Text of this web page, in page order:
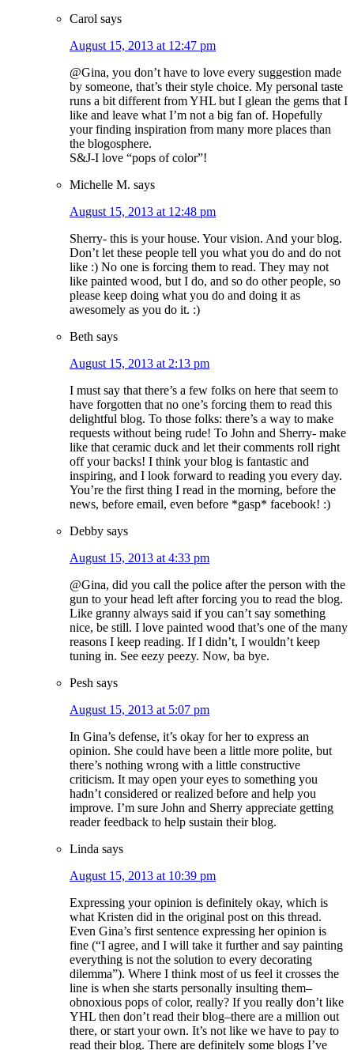
Carol says
August 15, 2013 at 12:47 pm
@Gina, you don’t have to love every suggestion made
by someone, that’s their style choice. My personal taste
runs a bit different from YHL but I glean the gems that I
like and leave what I’m not a big fan of. Hopefully
your finding inspiration from many more places than
the blogosphere.
S&J-I love “pops of color”!
Michelle M. says
August 15, 2013 at 12:48 pm
Sherry- this is your house. Your vision. And your blog.
Don’t let these people tell you what you do and do not
like :) No one is forcing them to read. They may not
like painted wood, but I do, and so do other people, so
please keep doing what you do and doing it as
awesomely as you do it. :)
Beth says
August 15, 2013 at 2:13 pm
I must say that there’s a few folks on here that seem to
have forgotten that no one’s forcing them to read this
delightful blog. To those folks: there’s a way to make
requests without being rude! To John and Sherry- make
like that ceramic duck and let their comments roll right
off your backs! I think your blog is fantastic and
inspiring, and I look forward to reading you every day.
You’re the first thing I read in the morning, before the
news, before email, even before *gasp* facebook! :)
Debby says
August 15, 2013 at 4:33 pm
@Gina, did you call the police after the person with the
gun to your head left after forcing you to read the blog.
Like granny always said if you can’t say something
nice, be still. I love painted wood that’s one of the many
reasons I keep reading. If I didn’t, I wouldn’t keep
tuning in. See eezy peezy. Now, ba bye.
Pesh says
August 15, 2013 at 5:07 pm
In Gina’s defense, it’s okay for her to express an
opinion. She could have been a little more polite, but
there’s nothing wrong with a little constructive
criticism. It may open your eyes to something you
hadn’t considered or realized before and help you
improve. I’m sure John and Sherry appreciate getting
reader feedback to help sustain their blog.
Linda says
August 15, 2013 at 10:39 pm
Expressing your opinion is definitely okay, which is
what Kristen did in the original post on this thread.
Even Gina’s first sentence expressing her opinion is
fine (“I agree, and I will take it further and say painting
everything is not the solution to every decorating
dilemma”). Where I think most of us feel it crosses the
line is when she starts personally insulting them–
obnoxious pops of color, really? If you really don’t like
YHL then don’t read their blog–there are a million out
there, or start your own. It’s not like we have to pay to
read their blog. There are definitely some blogs I’ve